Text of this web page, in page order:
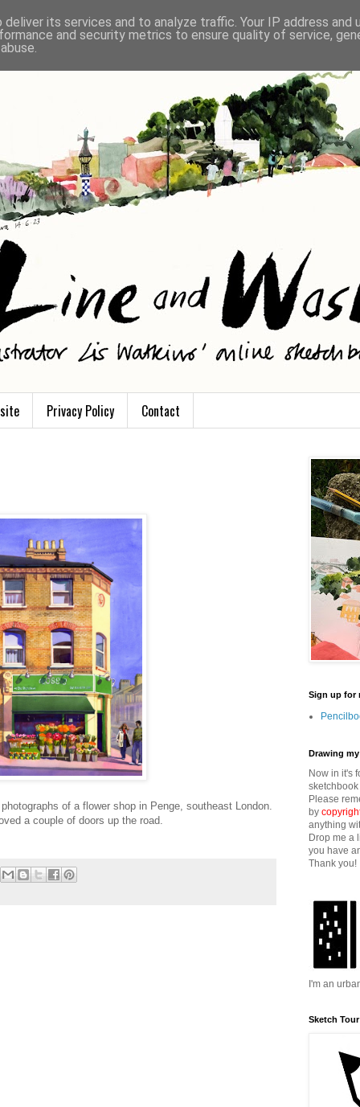
Privacy Policy Contact
of a flower shop in Penge, southeast London.
a couple of doors up the road.
Sign up for
Drawing
Now in it's
Please
by
anything
Drop me a
you have
Thank you!
I'm an
Sketch
its services and to analyze traffic. Your IP address and
and security metrics to ensure quality of service,